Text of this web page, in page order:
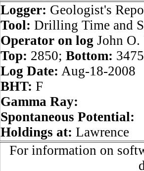
Logger: Geologist's
Tool: Drilling Time and
Operator on log John O.
Top: 2850; Bottom: 3475
Log Date: Aug-18-2008
BHT: F
Gamma Ray:
Spontaneous Potential:
Holdings at: Lawrence
For information on